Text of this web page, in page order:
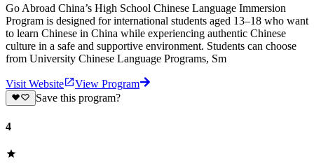
Go Abroad China’s High School Chinese Language Immersion
Program is designed for international students aged 13–18 who want
to learn Chinese in China while experiencing authentic Chinese
culture in a safe and supportive environment. Students can choose
from University Chinese Language Programs, Sm
Visit Website
View Program
Save this program?
4